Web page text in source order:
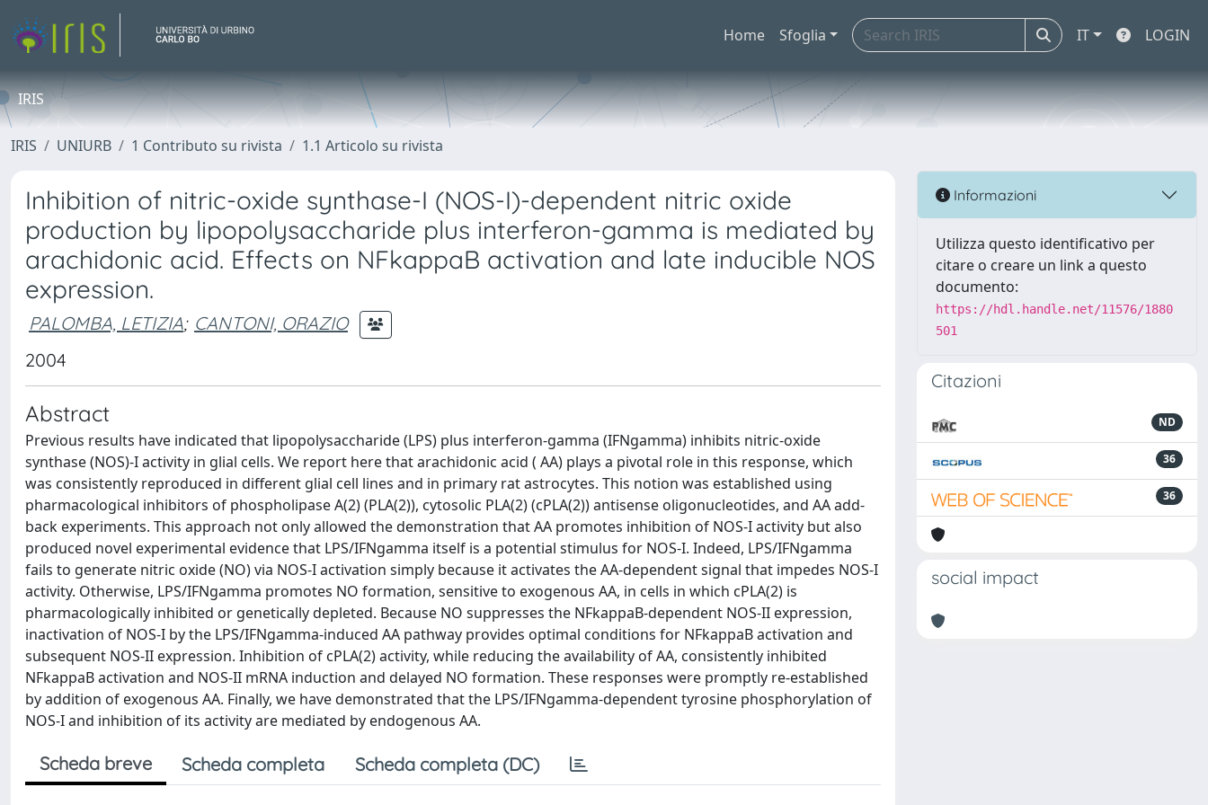
Home Sfoglia IT LOGIN
IRIS
IRIS UNIURB 1 Contributo su rivista 1.1 Articolo su rivista
Inhibition of nitric-oxide synthase-I (NOS-I)-dependent nitric oxide
production by lipopolysaccharide plus interferon-gamma is mediated by
arachidonic acid. Effects on NFkappaB activation and late inducible NOS
expression.
PALOMBA, LETIZIA; CANTONI, ORAZIO
2004
Abstract
Previous results have indicated that lipopolysaccharide (LPS) plus interferon-gamma (IFNgamma) inhibits nitric-oxide
synthase (NOS)-I activity in glial cells. We report here that arachidonic acid ( AA) plays a pivotal role in this response, which
was consistently reproduced in different glial cell lines and in primary rat astrocytes. This notion was established using
pharmacological inhibitors of phospholipase A(2) (PLA(2)), cytosolic PLA(2) (cPLA(2)) antisense oligonucleotides, and AA add-
back experiments. This approach not only allowed the demonstration that AA promotes inhibition of NOS-I activity but also
produced novel experimental evidence that LPS/IFNgamma itself is a potential stimulus for NOS-I. Indeed, LPS/IFNgamma
fails to generate nitric oxide (NO) via NOS-I activation simply because it activates the AA-dependent signal that impedes NOS-I
activity. Otherwise, LPS/IFNgamma promotes NO formation, sensitive to exogenous AA, in cells in which cPLA(2) is
pharmacologically inhibited or genetically depleted. Because NO suppresses the NFkappaB-dependent NOS-II expression,
inactivation of NOS-I by the LPS/IFNgamma-induced AA pathway provides optimal conditions for NFkappaB activation and
subsequent NOS-II expression. Inhibition of cPLA(2) activity, while reducing the availability of AA, consistently inhibited
NFkappaB activation and NOS-II mRNA induction and delayed NO formation. These responses were promptly re-established
by addition of exogenous AA. Finally, we have demonstrated that the LPS/IFNgamma-dependent tyrosine phosphorylation of
NOS-I and inhibition of its activity are mediated by endogenous AA.
Scheda breve Scheda completa Scheda completa (DC)
Informazioni
Utilizza questo identificativo per
citare o creare un link a questo
documento:
https://hdl.handle.net/11576/1880
501
Citazioni
ND
36
36
social impact